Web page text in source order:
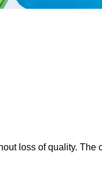
loss of quality. The